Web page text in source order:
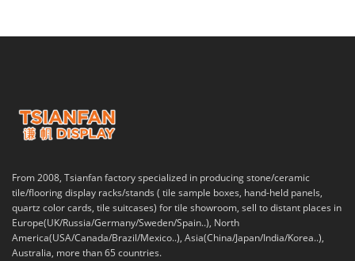
From 2008, Tsianfan factory specialized in producing stone/ceramic
tile/flooring display racks/stands ( tile sample boxes, hand-held panels,
quartz color cards, tile suitcases) for tile showroom, sell to distant places in
Europe(UK/Russia/Germany/Sweden/Spain..), North
America(USA/Canada/Brazil/Mexico..), Asia(China/Japan/India/Korea..),
Australia, more than 65 countries.